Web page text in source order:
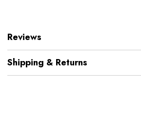
Reviews
Shipping & Returns